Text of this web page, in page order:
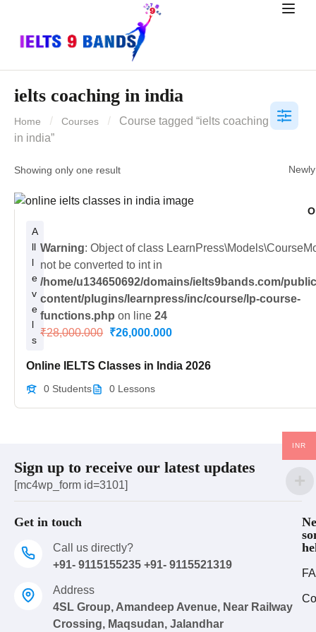
ielts coaching in india
Home Courses
Course tagged “ielts coaching
in india”
Showing only one result
A
ll
l
e
v
e
l
s
Warning: Object of class
not be converted to int in
/home/u134650692/domains/ielts9bands.com/
content/plugins/learnpress/inc/course/lp-course-
functions.php on line24
₹28,000.000 ₹26,000.000
Online IELTS Classes in India 2026
0 Students 0 Lessons
Sign up to receive our latest updates
[mc4wp_form id=3101]
Get in touch
Call us directly?
+91- 9115155235 +91- 9115521319
Address
4SL Group, Amandeep Avenue, Near Railway
Crossing, Maqsudan, Jalandhar
INR